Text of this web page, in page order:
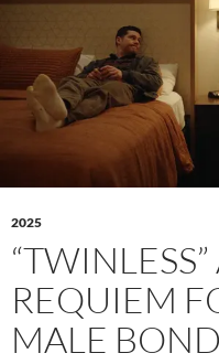
2025
REQUIEM
MALE